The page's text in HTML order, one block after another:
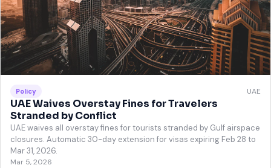
Policy UAE
UAE Waives Overstay Fines for Travelers
Stranded by Conflict
UAE waives all overstay fines for tourists stranded by Gulf airspace
closures. Automatic 30-day extension for visas expiring Feb 28 to
Mar 31, 2026.
Mar 5, 2026